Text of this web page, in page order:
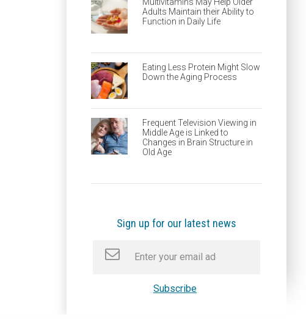
Adults Maintain their Ability to
Function in Daily Life
Eating Less Protein Might Slow
Down the Aging Process
Frequent Television Viewing in
Middle Age is Linked to
Changes in Brain Structure in
Old Age
Sign up for our latest news